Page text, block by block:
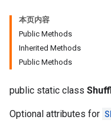
本页内容
Public Methods
Inherited Methods
Public Methods
public static class
Optional attributes for